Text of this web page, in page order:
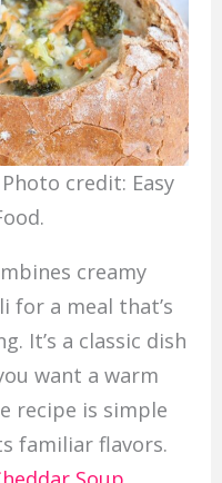
credit: Easy
creamy
for a meal that’s
It’s a classic dish
want a warm
recipe is simple
familiar flavors.